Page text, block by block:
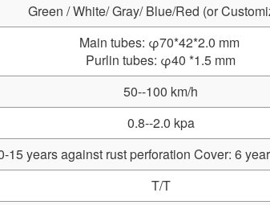
Green / White/ Gray/ Blue/Red (or
Main tubes: φ70*42*2.0 mm
Purlin tubes: φ40 *1.5 mm
50--100 km/h
0.8--2.0 kpa
15 years against rust perforation Cover: 6
T/T